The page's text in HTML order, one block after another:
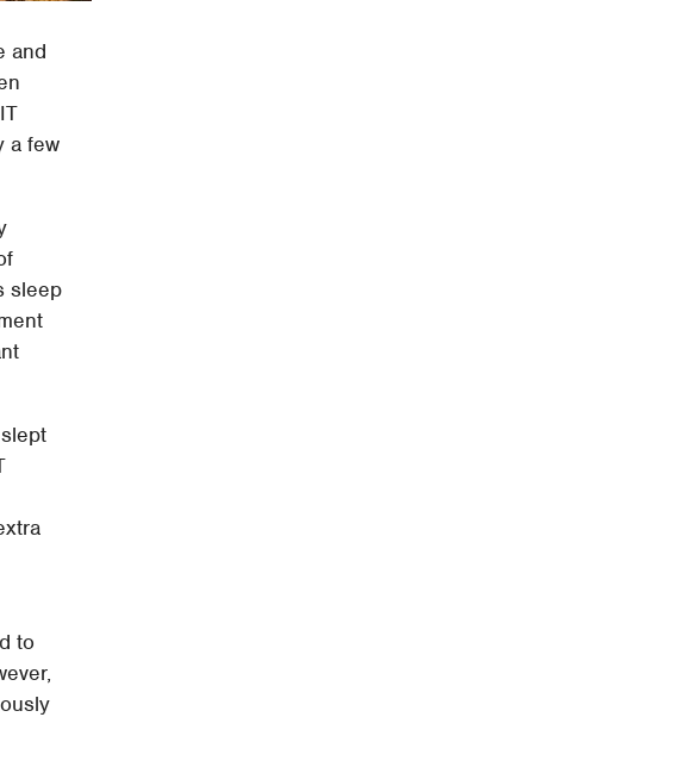
and
a few
sleep
to